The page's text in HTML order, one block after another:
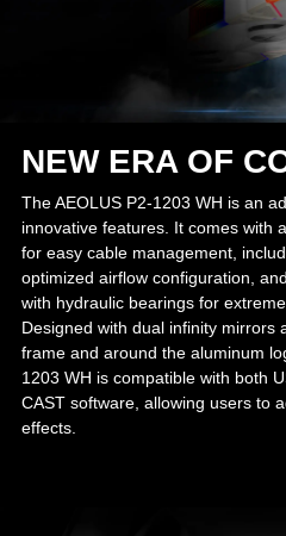
NEW ERA OF
The AEOLUS P2-1203 WH is an
innovative features. It comes with
for easy cable management,
optimized airflow configuration,
with hydraulic bearings for
Designed with dual infinity mirrors
frame and around the aluminum
1203 WH is compatible with both
CAST software, allowing users to
effects.